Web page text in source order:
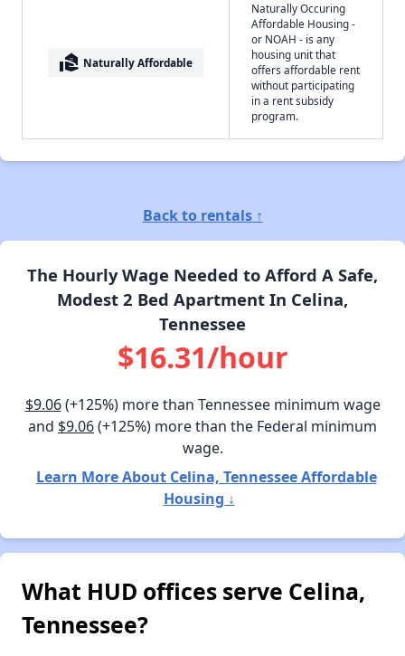
real_estate_agent Naturally Affordable
Naturally Occuring
Affordable Housing -
or NOAH - is any
housing unit that
offers affordable rent
without participating
in a rent subsidy
program.
Back to rentals ↑
The Hourly Wage Needed to Afford A Safe,
Modest 2 Bed Apartment In Celina,
Tennessee
$16.31/hour
$9.06(+125%) more than Tennessee minimum wage
and $9.06(+125%) more than the Federal minimum
wage.
Learn More About Celina, Tennessee Affordable
Housing ↓
What HUD offices serve Celina,
Tennessee?